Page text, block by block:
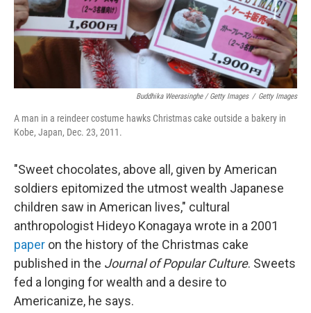
Buddhika Weerasinghe / Getty Images / Getty Images
A man in a reindeer costume hawks Christmas cake outside a bakery in
Kobe, Japan, Dec. 23, 2011.
"Sweet chocolates, above all, given by American
soldiers epitomized the utmost wealth Japanese
children saw in American lives," cultural
anthropologist Hideyo Konagaya wrote in a 2001
paper on the history of the Christmas cake
published in the Journal of Popular Culture. Sweets
fed a longing for wealth and a desire to
Americanize, he says.